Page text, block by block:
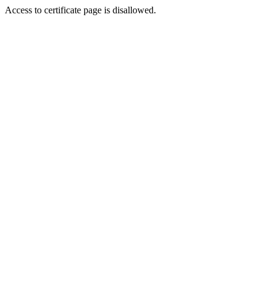
Access to certificate page is disallowed.